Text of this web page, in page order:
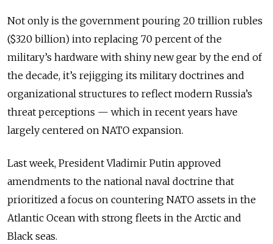
Not only is the government pouring 20 trillion rubles
($320 billion) into replacing 70 percent of the
military’s hardware with shiny new gear by the end of
the decade, it’s rejigging its military doctrines and
organizational structures to reflect modern Russia’s
threat perceptions — which in recent years have
largely centered on NATO expansion.
Last week, President Vladimir Putin approved
amendments to the national naval doctrine that
prioritized a focus on countering NATO assets in the
Atlantic Ocean with strong fleets in the Arctic and
Black seas.